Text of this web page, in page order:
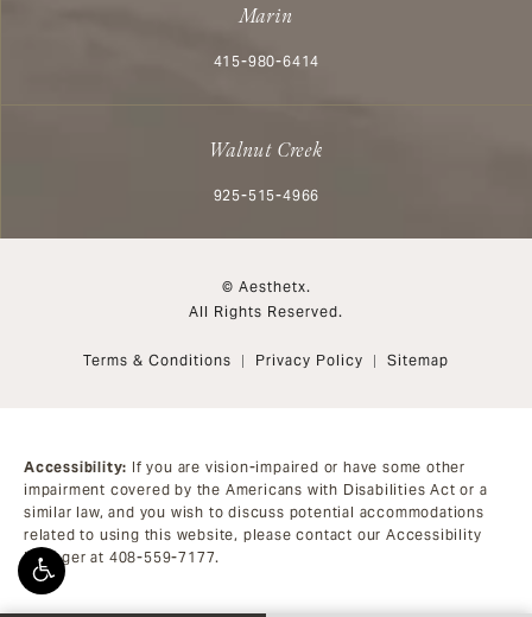
Marin
Call Aesthetx on the phone at
415-980-6414
Walnut Creek
Call Aesthetx on the phone at
925-515-4966
© Aesthetx.
All Rights Reserved.
Terms & Conditions Privacy Policy Sitemap
Accessibility: If you are vision-impaired or have some other
impairment covered by the Americans with Disabilities Act or a
similar law, and you wish to discuss potential accommodations
related to using this website, please contact our Accessibility
Manager at 408-559-7177.